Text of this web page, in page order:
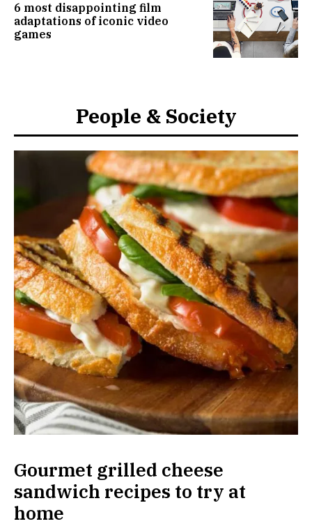
6 most disappointing film
adaptations of iconic video
games
People & Society
Gourmet grilled cheese
sandwich recipes to try at
home